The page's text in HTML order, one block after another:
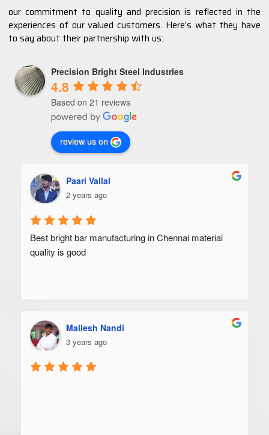
our commitment to quality and precision is reflected in the
experiences of our valued customers. Here’s what they have
to say about their partnership with us:
Precision Bright Steel Industries
4.8
Based on 21 reviews
review us on
Paari Vallal
2 years ago
Best bright bar manufacturing in Chennai material
quality is good
Mallesh Nandi
3 years ago